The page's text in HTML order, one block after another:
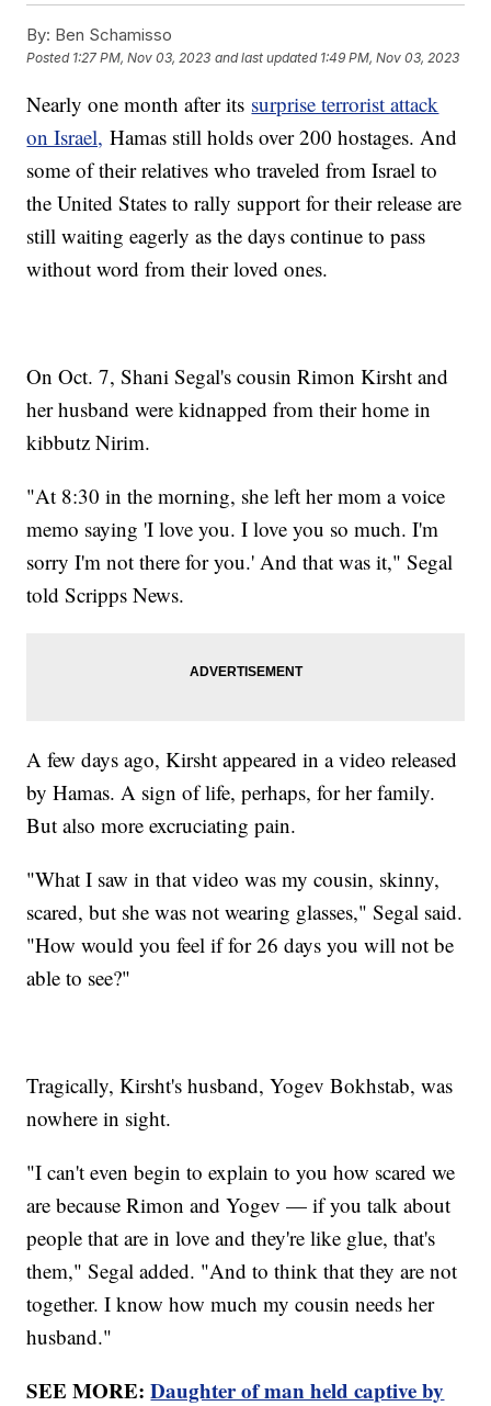
By: Ben Schamisso
Posted 1:27 PM, Nov 03, 2023 and last updated 1:49 PM, Nov 03, 2023
Nearly one month after its surprise terrorist attack
on Israel, Hamas still holds over 200 hostages. And
some of their relatives who traveled from Israel to
the United States to rally support for their release are
still waiting eagerly as the days continue to pass
without word from their loved ones.
On Oct. 7, Shani Segal's cousin Rimon Kirsht and
her husband were kidnapped from their home in
kibbutz Nirim.
"At 8:30 in the morning, she left her mom a voice
memo saying 'I love you. I love you so much. I'm
sorry I'm not there for you.' And that was it," Segal
told Scripps News.
A few days ago, Kirsht appeared in a video released
by Hamas. A sign of life, perhaps, for her family.
But also more excruciating pain.
"What I saw in that video was my cousin, skinny,
scared, but she was not wearing glasses," Segal said.
"How would you feel if for 26 days you will not be
able to see?"
Tragically, Kirsht's husband, Yogev Bokhstab, was
nowhere in sight.
"I can't even begin to explain to you how scared we
are because Rimon and Yogev — if you talk about
people that are in love and they're like glue, that's
them," Segal added. "And to think that they are not
together. I know how much my cousin needs her
husband."
SEE MORE:Daughter of man held captive by